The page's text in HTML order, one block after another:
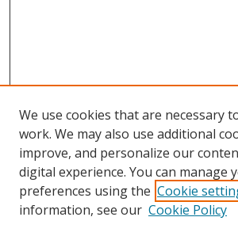
We use cookies that are necessary
work. We may also use additional
improve, and personalize our
digital experience. You can manage
preferences using the Cookie
information, see our Cookie Policy